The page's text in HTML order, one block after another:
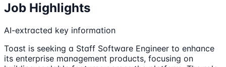
Job Highlights
AI-extracted key information
Toast is seeking a Staff Software Engineer to enhance
its enterprise management products, focusing on